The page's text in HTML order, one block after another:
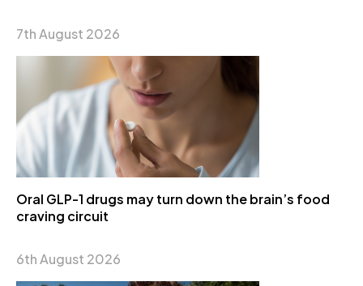
7th August 2026
Oral GLP-1 drugs may turn down the brain’s food
craving circuit
6th August 2026